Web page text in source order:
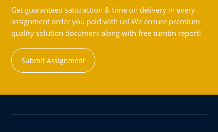
Get guaranteed satisfaction & time on delivery in every
assignment order you paid with us! We ensure premium
quality solution document along with free turntin report!
Submit Assignment